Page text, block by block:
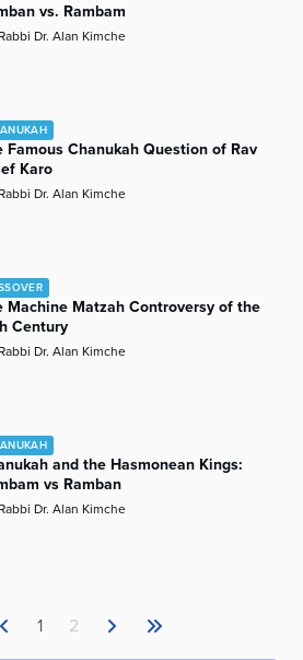
vs. Rambam
Rabbi Dr. Alan Kimche
Famous Chanukah Question of Rav
Karo
Rabbi Dr. Alan Kimche
Machine Matzah Controversy of the
Century
Rabbi Dr. Alan Kimche
and the Hasmonean Kings:
vs Ramban
Rabbi Dr. Alan Kimche
1 2